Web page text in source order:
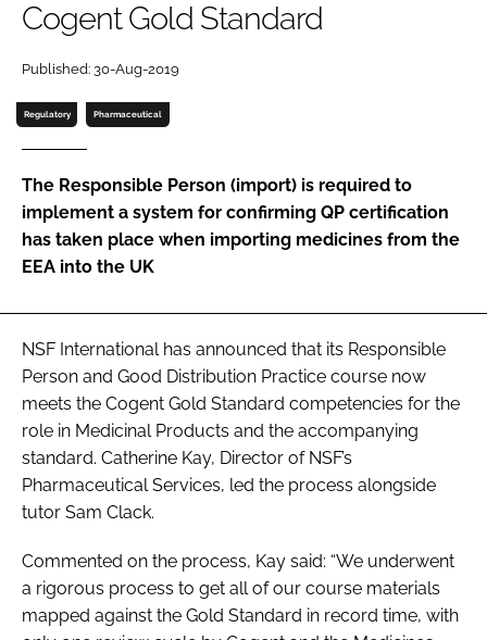
Password
Password
Cogent Gold Standard
Published: 30-Aug-2019
Regulatory Pharmaceutical
The Responsible Person (import) is required to
implement a system for confirming QP certification
has taken place when importing medicines from the
EEA into the UK
NSF International has announced that its Responsible
Person and Good Distribution Practice course now
meets the Cogent Gold Standard competencies for the
role in Medicinal Products and the accompanying
standard. Catherine Kay, Director of NSF’s
Pharmaceutical Services, led the process alongside
tutor Sam Clack.
Commented on the process, Kay said: “We underwent
a rigorous process to get all of our course materials
mapped against the Gold Standard in record time, with